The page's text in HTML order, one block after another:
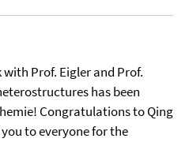
Prof. Eigler and Prof.
has been
Congratulations to Qing
to everyone for the